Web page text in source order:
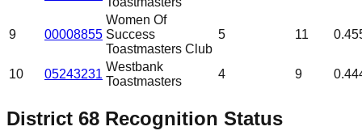
9 00008855
Women Of
Success
Toastmasters Club
5 11
10 05243231
Westbank
Toastmasters
4 9
District 68 Recognition Status